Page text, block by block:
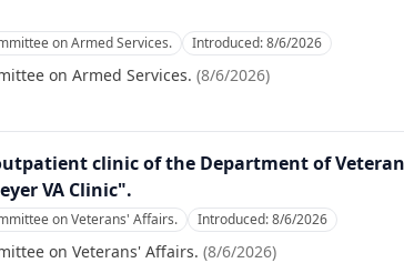
on Armed Services. Introduced:8/6/2026
on Armed Services. (8/6/2026)
clinic of the Department of
VA Clinic".
on Veterans' Affairs. Introduced:8/6/2026
on Veterans' Affairs. (8/6/2026)